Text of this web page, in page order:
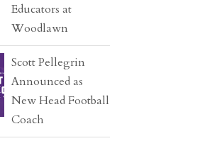
Educators at
Woodlawn
Scott Pellegrin
Announced as
New Head Football
Coach